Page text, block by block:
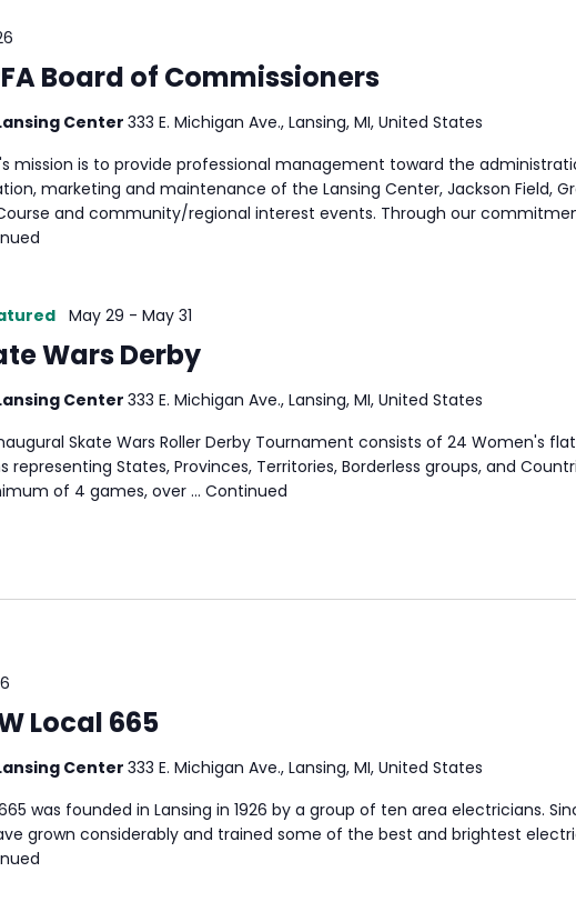
Board of Commissioners
Center 333 E. Michigan Ave., Lansing, MI, United States
mission is to provide professional management toward the
marketing and maintenance of the Lansing Center, Jackson Field,
and community/regional interest events. Through our
Wars Derby
May 29 - May 31
Center 333 E. Michigan Ave., Lansing, MI, United States
Skate Wars Roller Derby Tournament consists of 24 Women's
representing States, Provinces, Territories, Borderless groups, and
of 4 games, over … Continued
Local 665
Center 333 E. Michigan Ave., Lansing, MI, United States
665 was founded in Lansing in 1926 by a group of ten area electricians.
grown considerably and trained some of the best and brightest